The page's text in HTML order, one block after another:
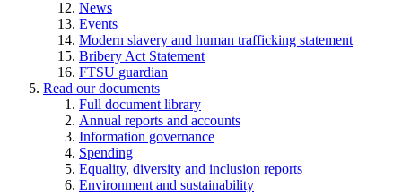
News
Events
Modern slavery and human trafficking statement
Bribery Act Statement
FTSU guardian
Read our documents
Full document library
Annual reports and accounts
Information governance
Spending
Equality, diversity and inclusion reports
Environment and sustainability